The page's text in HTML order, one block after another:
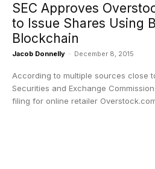
SEC Approves
to Issue Shares Using
Blockchain
Jacob Donnelly - December 8, 2015
According to multiple sources close
Securities and Exchange
filing for online retailer Overstock.com